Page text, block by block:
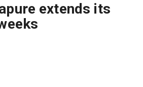
extends its